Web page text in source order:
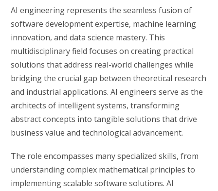
AI engineering represents the seamless fusion of
software development expertise, machine learning
innovation, and data science mastery. This
multidisciplinary field focuses on creating practical
solutions that address real-world challenges while
bridging the crucial gap between theoretical research
and industrial applications. AI engineers serve as the
architects of intelligent systems, transforming
abstract concepts into tangible solutions that drive
business value and technological advancement.
The role encompasses many specialized skills, from
understanding complex mathematical principles to
implementing scalable software solutions. AI